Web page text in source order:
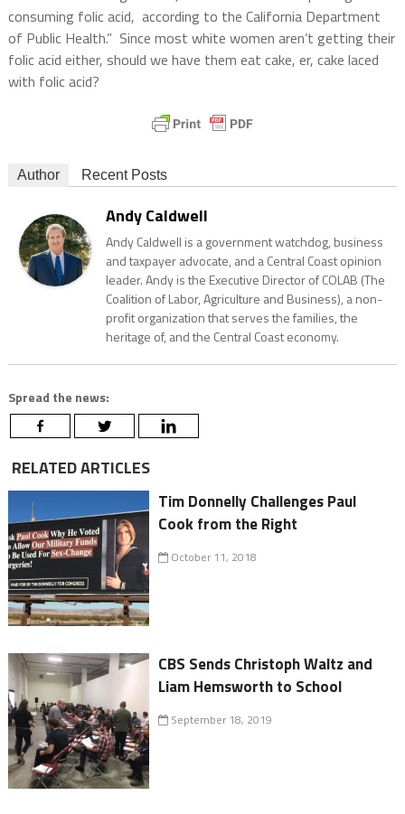
consuming folic acid, according to the California Department
of Public Health.” Since most white women aren’t getting their
folic acid either, should we have them eat cake, er, cake laced
with folic acid?
Author Recent Posts
Andy Caldwell
Andy Caldwell is a government watchdog, business
and taxpayer advocate, and a Central Coast opinion
leader. Andy is the Executive Director of COLAB (The
Coalition of Labor, Agriculture and Business), a non-
profit organization that serves the families, the
heritage of, and the Central Coast economy.
Spread the news:
RELATED ARTICLES
Tim Donnelly Challenges Paul
Cook from the Right
October 11, 2018
CBS Sends Christoph Waltz and
Liam Hemsworth to School
September 18, 2019